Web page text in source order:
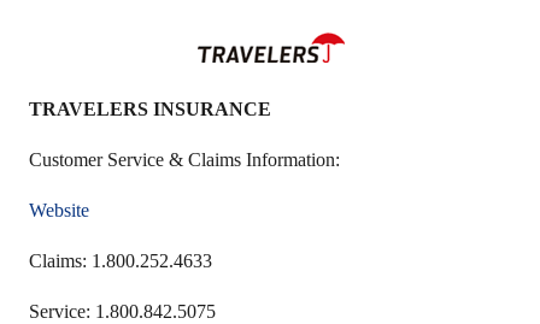
TRAVELERS INSURANCE
Customer Service & Claims Information:
Website
Claims: 1.800.252.4633
Service: 1.800.842.5075